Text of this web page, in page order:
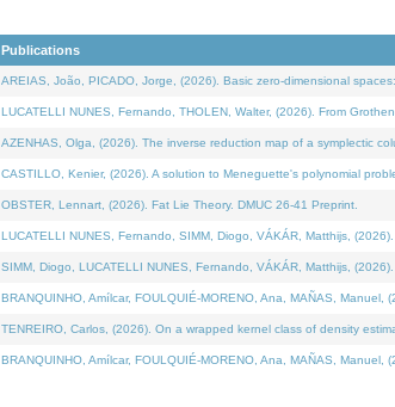
Publications
AREIAS, João, PICADO, Jorge, (2026). Basic zero-dimensional
LUCATELLI NUNES, Fernando, THOLEN, Walter, (2026). From
AZENHAS, Olga, (2026). The inverse reduction map of a symplectic
CASTILLO, Kenier, (2026). A solution to Meneguette's polynomial
OBSTER, Lennart, (2026). Fat Lie Theory. DMUC 26-41 Preprint.
LUCATELLI NUNES, Fernando, SIMM, Diogo, VÁKÁR, Matthijs,
SIMM, Diogo, LUCATELLI NUNES, Fernando, VÁKÁR, Matthijs,
BRANQUINHO, Amílcar, FOULQUIÉ-MORENO, Ana, MAÑAS,
TENREIRO, Carlos, (2026). On a wrapped kernel class of density
BRANQUINHO, Amílcar, FOULQUIÉ-MORENO, Ana, MAÑAS,